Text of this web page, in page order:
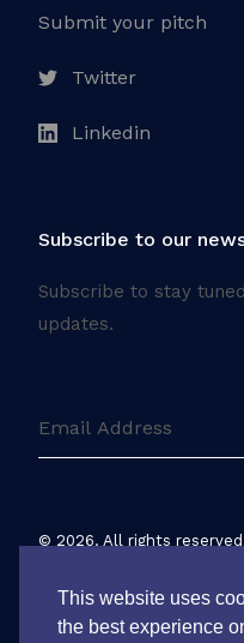
This website uses
the best experience
Submit your pitch
Twitter
Linkedin
Subscribe to our
Subscribe to stay
updates.
© 2026. All rights reserved